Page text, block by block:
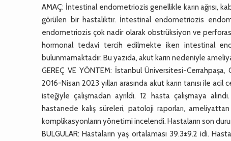
AMAÇ: İntestinal endometriozis genellikle karın ağrısı,
görülen bir hastalıktır. İntestinal endometriozis
endometriozis çok nadir olarak obstrüksiyon ve
hormonal tedavi tercih edilmekte iken intestinal
bulunmamaktadır. Bu yazıda, akut karın nedeniyle
GEREÇ VE YÖNTEM: İstanbul Üniversitesi-
2016-Nisan 2023 yılları arasında akut karın tanısı ile
isteğiyle çalışmadan ayrıldı. 12 hasta çalışmaya
hastanede kalış süreleri, patoloji raporları,
komplikasyonların yönetimi incelendi. Hastaların son
BULGULAR: Hastaların yaş ortalaması 39.3±9.2 idi.